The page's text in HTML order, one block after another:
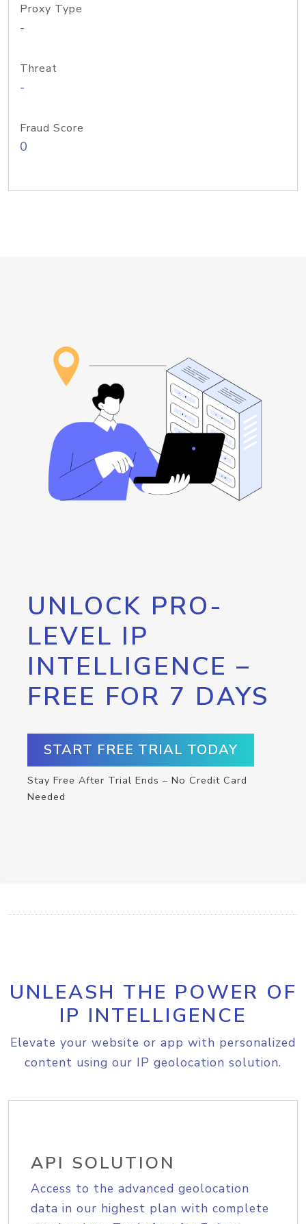
Proxy Type
-
Threat
-
Fraud Score
0
UNLOCK PRO-
LEVEL IP
INTELLIGENCE –
FREE FOR 7 DAYS
START FREE TRIAL TODAY
Stay Free After Trial Ends – No Credit Card
Needed
UNLEASH THE POWER OF
IP INTELLIGENCE
Elevate your website or app with personalized
content using our IP geolocation solution.
API SOLUTION
Access to the advanced geolocation
data in our highest plan with complete